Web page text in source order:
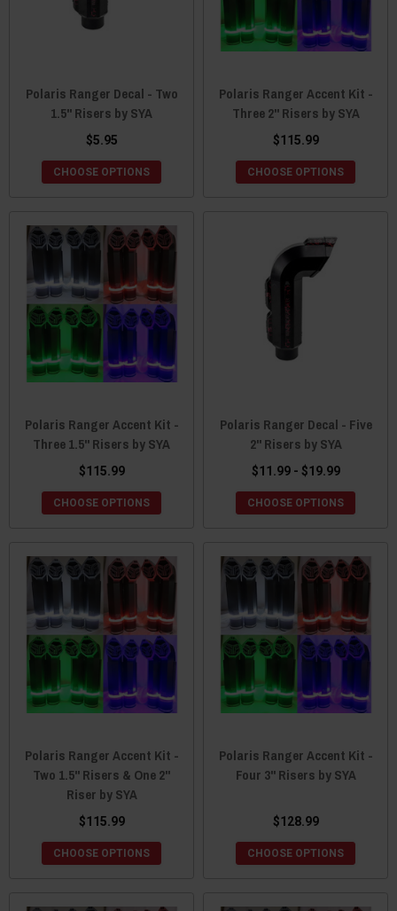
Polaris Ranger Decal - Two
1.5" Risers by SYA
$5.95
CHOOSE OPTIONS
Polaris Ranger Accent Kit -
Three 2" Risers by SYA
$115.99
CHOOSE OPTIONS
Polaris Ranger Accent Kit -
Three 1.5" Risers by SYA
$115.99
CHOOSE OPTIONS
Polaris Ranger Decal - Five
2" Risers by SYA
$11.99 - $19.99
CHOOSE OPTIONS
Polaris Ranger Accent Kit -
Two 1.5" Risers & One 2"
Riser by SYA
$115.99
CHOOSE OPTIONS
Polaris Ranger Accent Kit -
Four 3" Risers by SYA
$128.99
CHOOSE OPTIONS